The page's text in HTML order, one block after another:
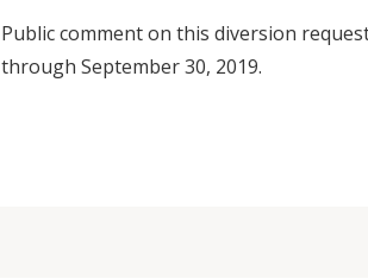
Public comment on this diversion
through September 30, 2019.